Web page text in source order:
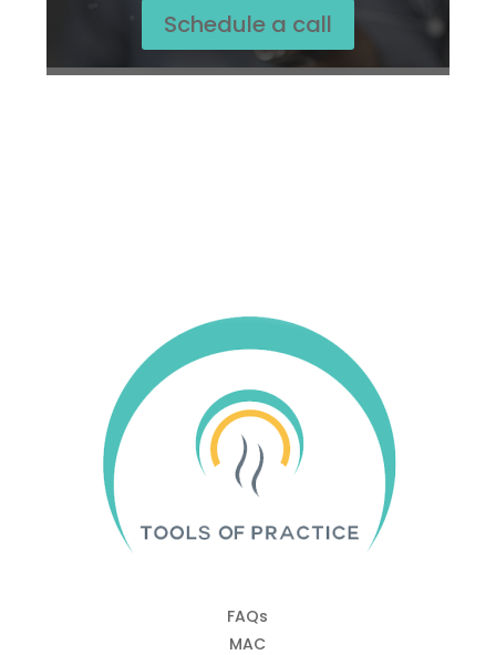
Schedule a call
FAQs
MAC